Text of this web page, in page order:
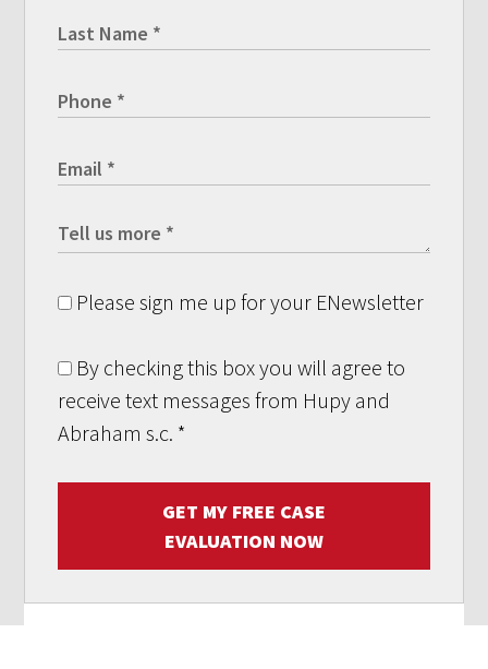
Please sign me up for your ENewsletter
By checking this box you will agree to
receive text messages from Hupy and
Abraham s.c. *
GET MY FREE CASE
EVALUATION NOW